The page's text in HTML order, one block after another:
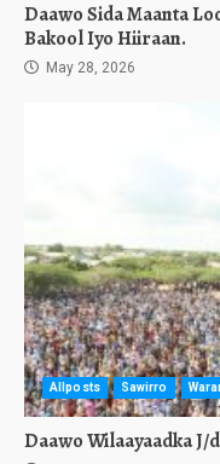
Daawo Sida Maanta
Bakool Iyo Hiiraan.
May 28, 2026
Allposts Sawirro
Daawo Wilaayaadka J/